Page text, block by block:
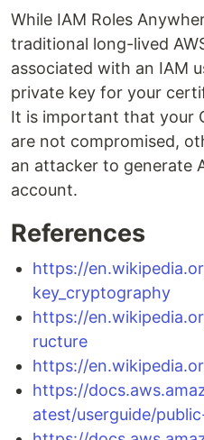
While IAM Roles
traditional long-lived
associated with an IAM
private key for your
It is important that your
are not compromised,
an attacker to generate
account.
References
https://
key_cryptography
https://
ructure
https://
https://
atest/userguide/